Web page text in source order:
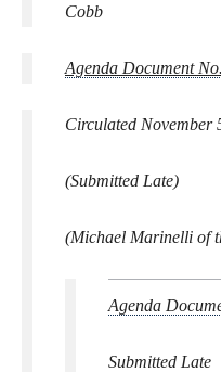
Cobb
Agenda Document
Circulated November
(Submitted Late)
(Michael Marinelli of
Agenda
Submitted Late